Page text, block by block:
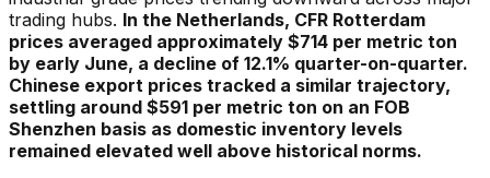
trading hubs. In the Netherlands, CFR Rotterdam
prices averaged approximately $714 per metric ton
by early June, a decline of 12.1% quarter-on-quarter.
Chinese export prices tracked a similar trajectory,
settling around $591 per metric ton on an FOB
Shenzhen basis as domestic inventory levels
remained elevated well above historical norms.